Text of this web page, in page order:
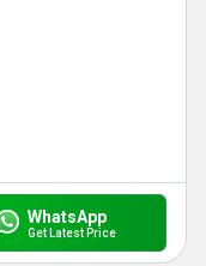
WhatsApp
Get Latest Price